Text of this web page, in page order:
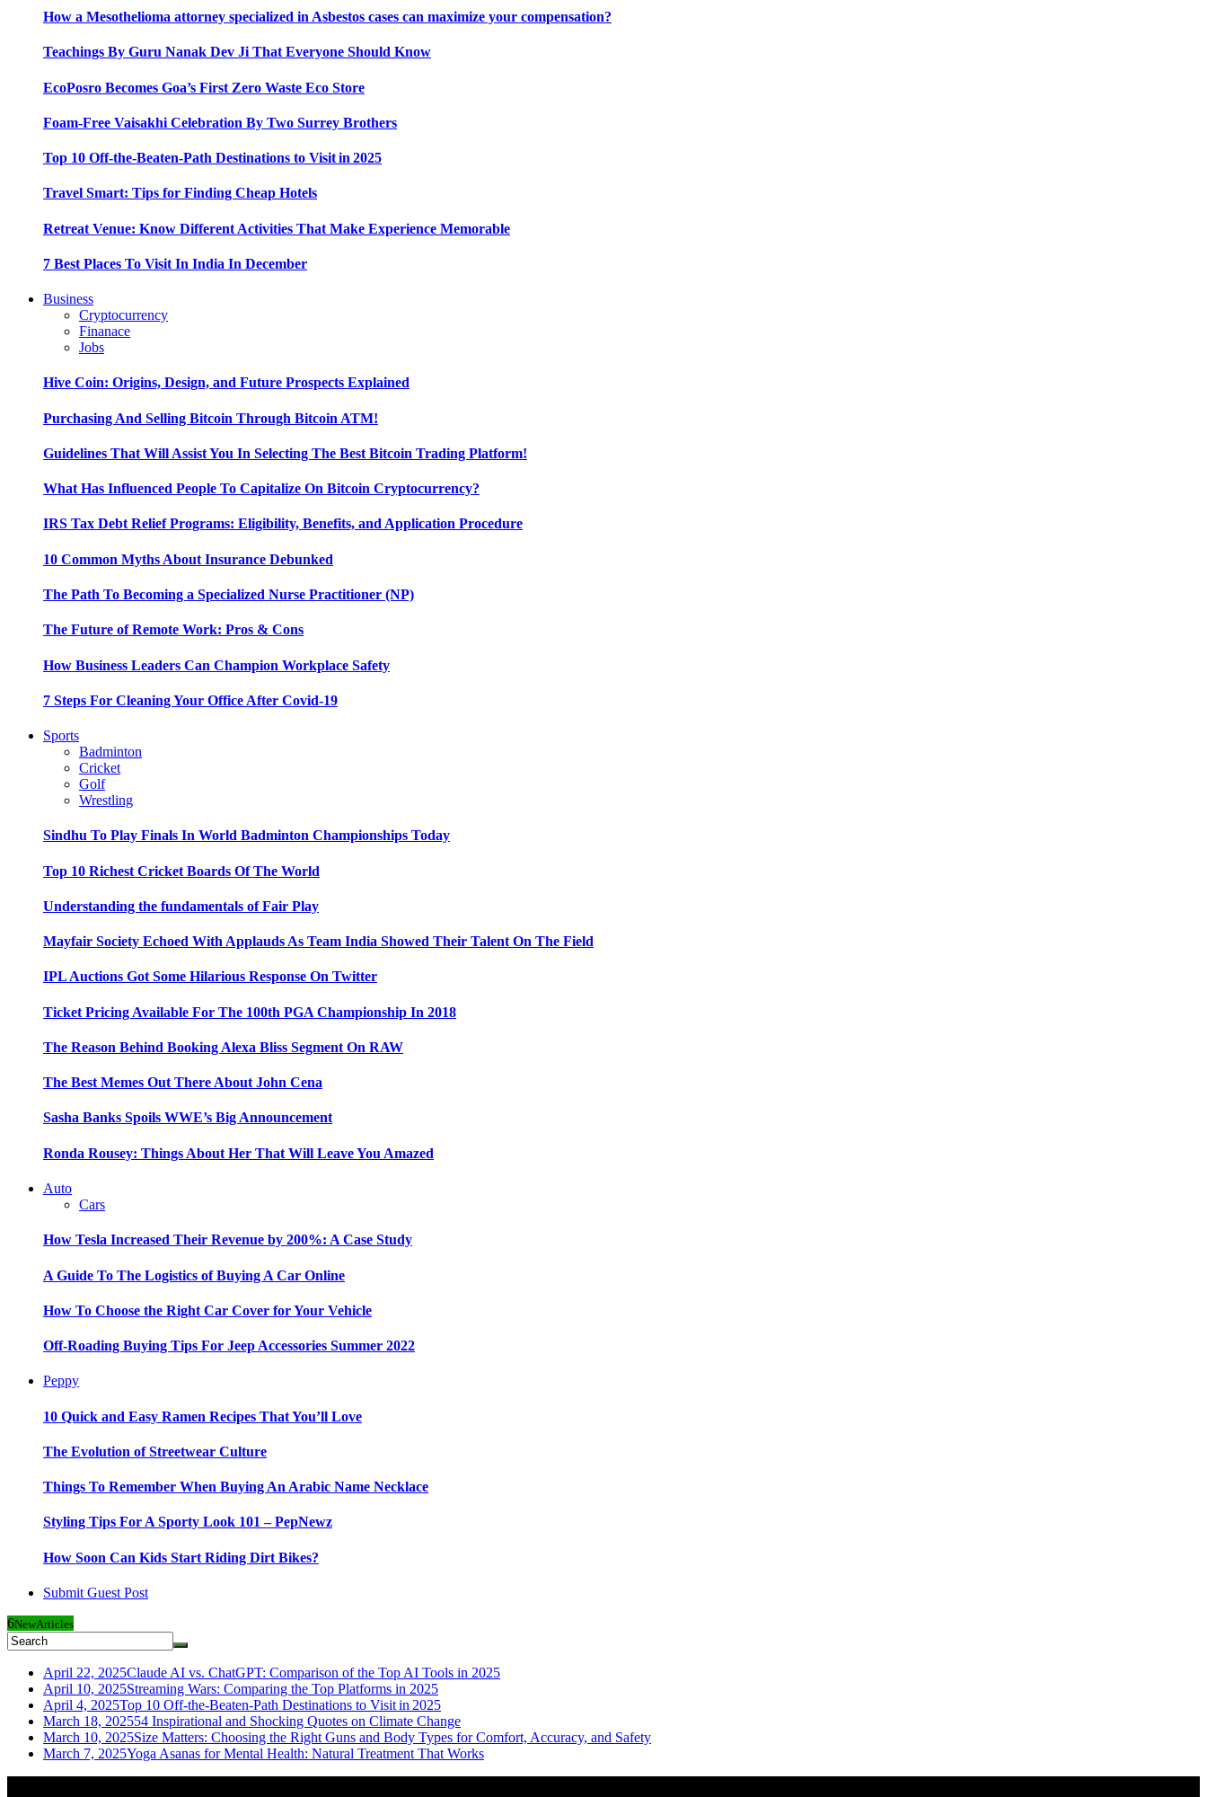
How a Mesothelioma attorney specialized in Asbestos cases can maximize your compensation?
Teachings By Guru Nanak Dev Ji That Everyone Should Know
EcoPosro Becomes Goa’s First Zero Waste Eco Store
Foam-Free Vaisakhi Celebration By Two Surrey Brothers
Top 10 Off-the-Beaten-Path Destinations to Visit in 2025
Travel Smart: Tips for Finding Cheap Hotels
Retreat Venue: Know Different Activities That Make Experience Memorable
7 Best Places To Visit In India In December
Business
Cryptocurrency
Finanace
Jobs
Hive Coin: Origins, Design, and Future Prospects Explained
Purchasing And Selling Bitcoin Through Bitcoin ATM!
Guidelines That Will Assist You In Selecting The Best Bitcoin Trading Platform!
What Has Influenced People To Capitalize On Bitcoin Cryptocurrency?
IRS Tax Debt Relief Programs: Eligibility, Benefits, and Application Procedure
10 Common Myths About Insurance Debunked
The Path To Becoming a Specialized Nurse Practitioner (NP)
The Future of Remote Work: Pros & Cons
How Business Leaders Can Champion Workplace Safety
7 Steps For Cleaning Your Office After Covid-19
Sports
Badminton
Cricket
Golf
Wrestling
Sindhu To Play Finals In World Badminton Championships Today
Top 10 Richest Cricket Boards Of The World
Understanding the fundamentals of Fair Play
Mayfair Society Echoed With Applauds As Team India Showed Their Talent On The Field
IPL Auctions Got Some Hilarious Response On Twitter
Ticket Pricing Available For The 100th PGA Championship In 2018
The Reason Behind Booking Alexa Bliss Segment On RAW
The Best Memes Out There About John Cena
Sasha Banks Spoils WWE’s Big Announcement
Ronda Rousey: Things About Her That Will Leave You Amazed
Auto
Cars
How Tesla Increased Their Revenue by 200%: A Case Study
A Guide To The Logistics of Buying A Car Online
How To Choose the Right Car Cover for Your Vehicle
Off-Roading Buying Tips For Jeep Accessories Summer 2022
Peppy
10 Quick and Easy Ramen Recipes That You’ll Love
The Evolution of Streetwear Culture
Things To Remember When Buying An Arabic Name Necklace
Styling Tips For A Sporty Look 101 – PepNewz
How Soon Can Kids Start Riding Dirt Bikes?
Submit Guest Post
6NewArticles
April 22, 2025Claude AI vs. ChatGPT: Comparison of the Top AI Tools in 2025
April 10, 2025Streaming Wars: Comparing the Top Platforms in 2025
April 4, 2025Top 10 Off-the-Beaten-Path Destinations to Visit in 2025
March 18, 202554 Inspirational and Shocking Quotes on Climate Change
March 10, 2025Size Matters: Choosing the Right Guns and Body Types for Comfort, Accuracy, and Safety
March 7, 2025Yoga Asanas for Mental Health: Natural Treatment That Works